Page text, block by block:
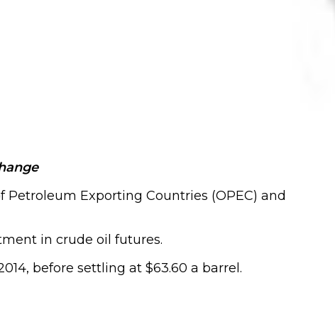
Exporting Countries (OPEC) and
in crude oil futures.
before settling at $63.60 a barrel.